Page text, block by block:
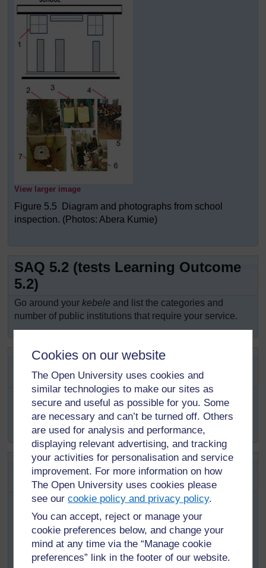
Cookies on our website
The Open University uses cookies and
similar technologies to make our sites as
secure and useful as possible for you. Some
are necessary and can’t be turned off. Others
are used for analysis and performance,
displaying relevant advertising, and tracking
your activities for personalisation and service
improvement. For more information on how
The Open University uses cookies please
see ourcookie policy and privacy policy.
You can accept, reject or manage your
cookie preferences below, and change your
mind at any time via the “Manage cookie
preferences” link in the footer of our website.
View larger image
Figure 5.5 Diagram and photographs from school
inspection. (Photos: Abera Kumie)
SAQ 5.2 (tests Learning Outcome
5.2)
Go around your kebele and list the categories and
number of public institutions that require your service.
SAQ 5.3 (tests Learning Outcome
5.3)
You have learned about healthful housing in Study
Session 4. What basic hygiene requirements are shared
between healthful housing and institutional hygiene?
SAQ 5.4 (tests Learning Outcome
5.4)
The localkebeleleader on the behalf of theworeda
administrative office was asked to provide a licence for a
private primary school. The kebele
leader asks you to
assist him to describe the basic hygiene requirements of
an elementary school. What would you tell him?